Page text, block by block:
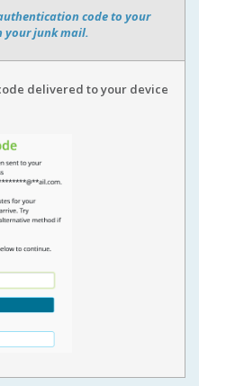
code to your
your junk mail.
delivered to your device